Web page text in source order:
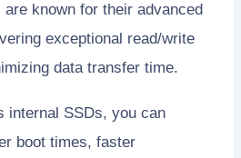
are known for their advanced
exceptional read/write
data transfer time.
internal SSDs, you can
boot times, faster